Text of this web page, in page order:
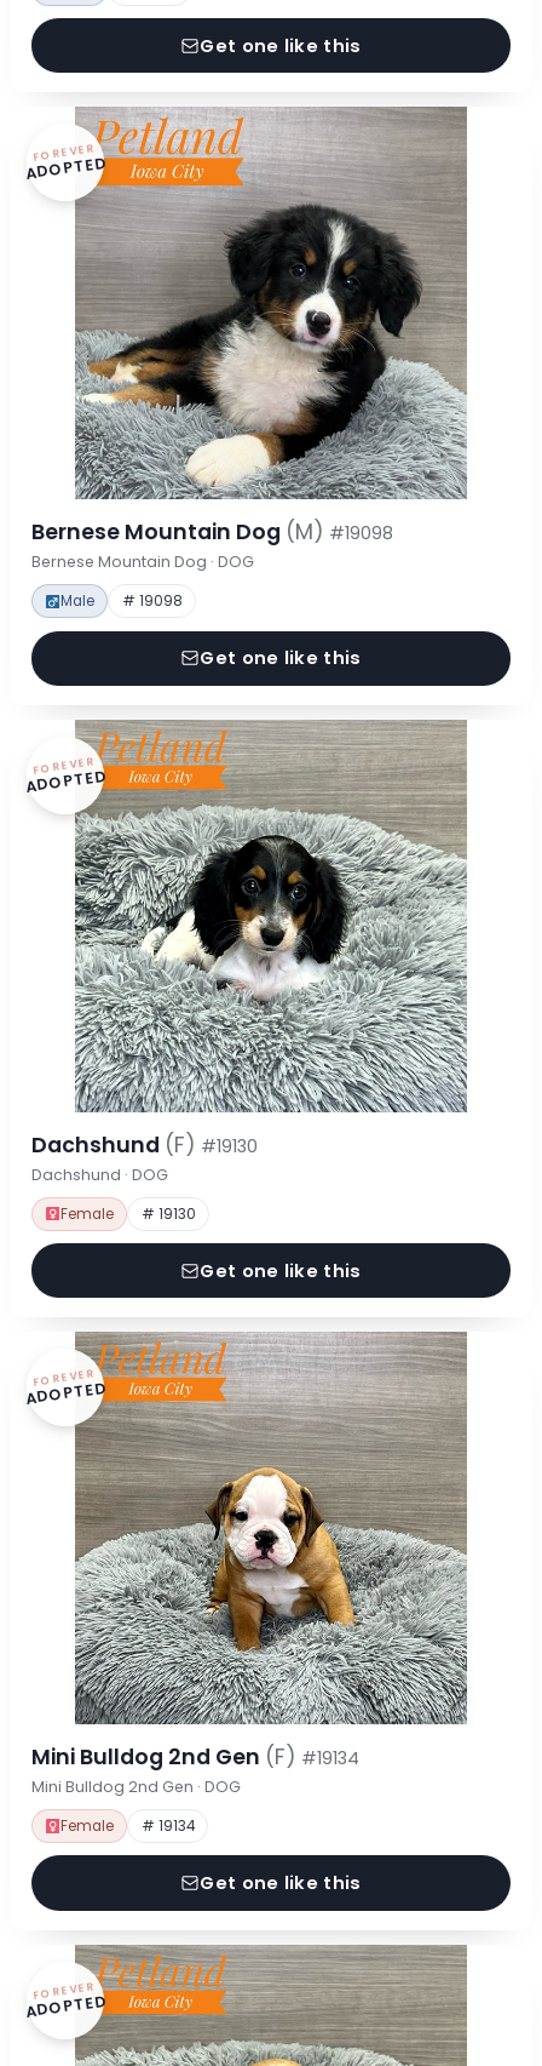
Get one like this
FOREVER
ADOPTED
Bernese Mountain Dog (M) #19098
Bernese Mountain Dog · DOG
Male # 19098
Get one like this
FOREVER
ADOPTED
Dachshund (F) #19130
Dachshund · DOG
Female # 19130
Get one like this
FOREVER
ADOPTED
Mini Bulldog 2nd Gen (F) #19134
Mini Bulldog 2nd Gen · DOG
Female # 19134
Get one like this
FOREVER
ADOPTED